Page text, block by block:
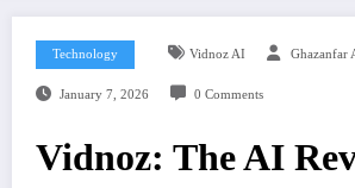
Technology Vidnoz AI Ghazanfar
January 7, 2026 0 Comments
Vidnoz: The AI